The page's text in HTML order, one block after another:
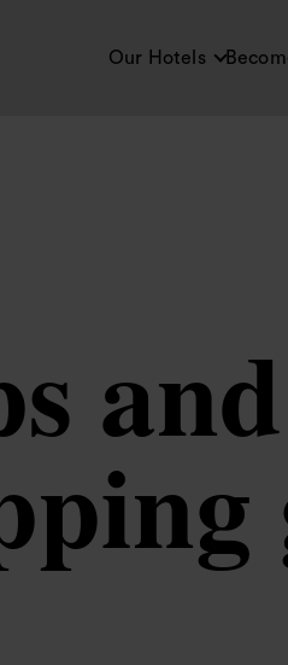
Our Hotels